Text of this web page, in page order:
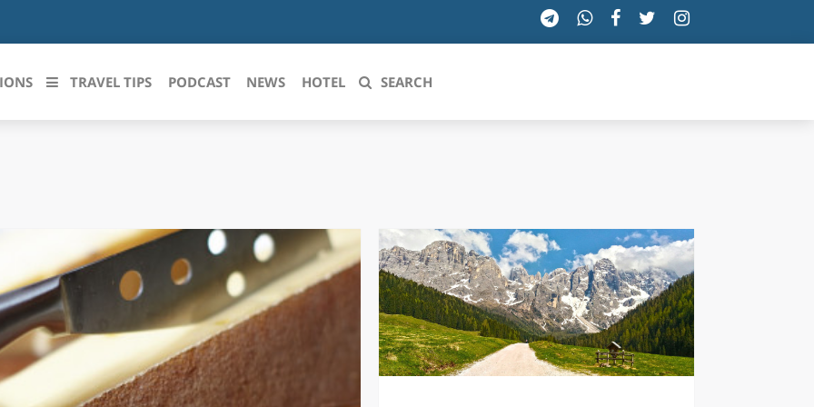
ROMAGNA
VENEZIA GIULIA
LOMBARDIA
MARCHE
MOLISE
PIEMONTE
PUGLIA
TOSCANA
TRENTINO-ALTO ADIGE
UMBRIA
VALLE D'AOSTA
TRAVEL TIPS PODCAST NEWS HOTEL SEARCH